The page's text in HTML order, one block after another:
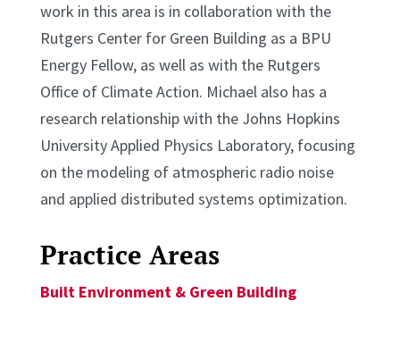
work in this area is in collaboration with the
Rutgers Center for Green Building as a BPU
Energy Fellow, as well as with the Rutgers
Office of Climate Action. Michael also has a
research relationship with the Johns Hopkins
University Applied Physics Laboratory, focusing
on the modeling of atmospheric radio noise
and applied distributed systems optimization.
Practice Areas
Built Environment & Green Building